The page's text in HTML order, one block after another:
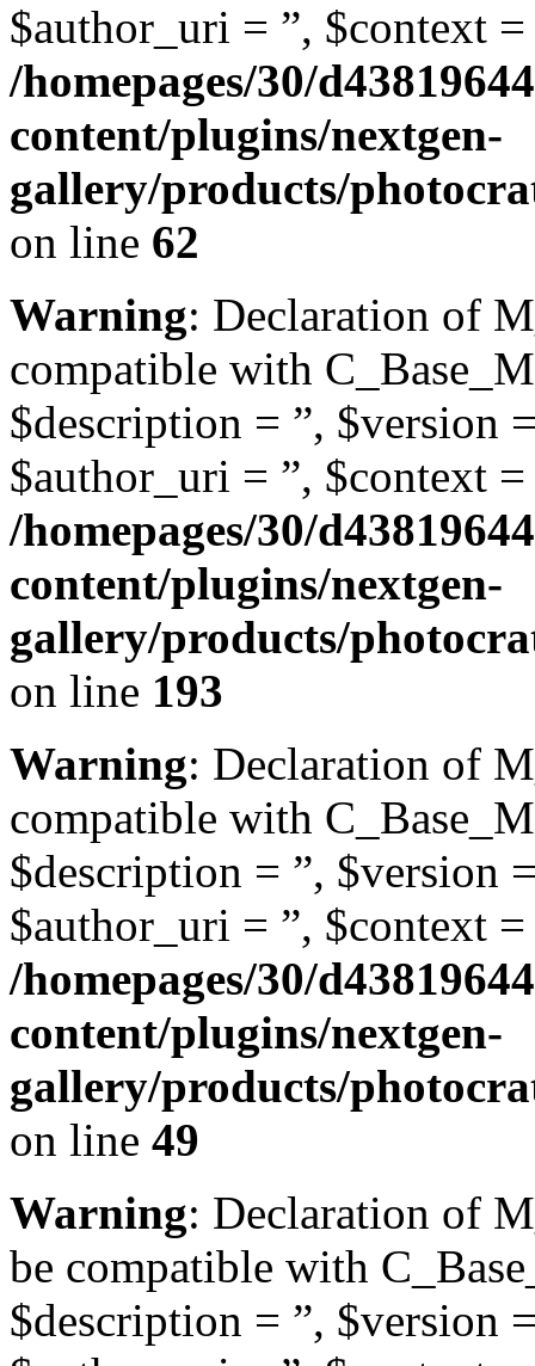
$author_uri = ”, $context
/homepages/30/
content/plugins/nextgen-
gallery/products/
on line 62
Warning: Declaration of
compatible with
$description = ”, $version
$author_uri = ”, $context
/homepages/30/
content/plugins/nextgen-
gallery/products/
on line 193
Warning: Declaration of
compatible with
$description = ”, $version
$author_uri = ”, $context
/homepages/30/
content/plugins/nextgen-
gallery/products/
on line 49
Warning: Declaration of
be compatible with
$description = ”, $version